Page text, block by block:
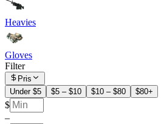
Heavies
Gloves
Filter
Pris
Under $5
$5 – $10 $10 – $80 $80+
$
–